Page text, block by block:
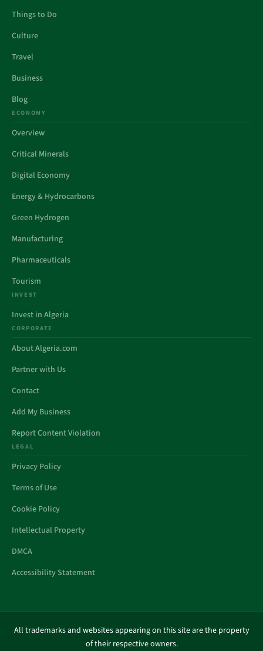
Things to Do
Culture
Travel
Business
Blog
ECONOMY
Overview
Critical Minerals
Digital Economy
Energy & Hydrocarbons
Green Hydrogen
Manufacturing
Pharmaceuticals
Tourism
INVEST
Invest in Algeria
CORPORATE
About Algeria.com
Partner with Us
Contact
Add My Business
Report Content Violation
LEGAL
Privacy Policy
Terms of Use
Cookie Policy
Intellectual Property
DMCA
Accessibility Statement
All trademarks and websites appearing on this site are the property
of their respective owners.